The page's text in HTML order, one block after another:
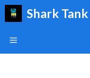
Skip
Shark
Menu